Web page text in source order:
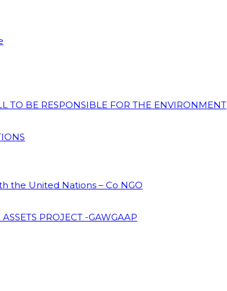
TO BE RESPONSIBLE FOR THE ENVIRONMENT
the United Nations – Co NGO
PROJECT -GAWGAAP